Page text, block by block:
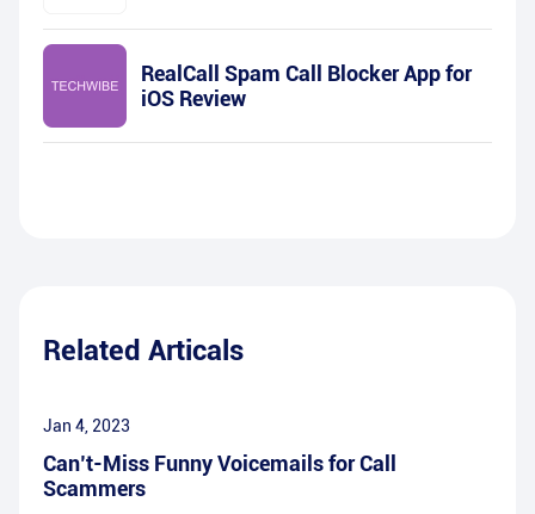
RealCall Spam Call Blocker App for
iOS Review
Related Articals
Jan 4, 2023
Can’t-Miss Funny Voicemails for Call
Scammers